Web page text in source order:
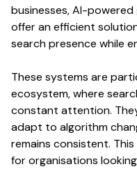
businesses, AI-powered
offer an efficient
searchpresence while
These systems are
ecosystem, where
constant attention.
adapt to algorithm
remains consistent.
for organisations